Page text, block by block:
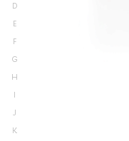
D
E
F
G
H
I
J
K